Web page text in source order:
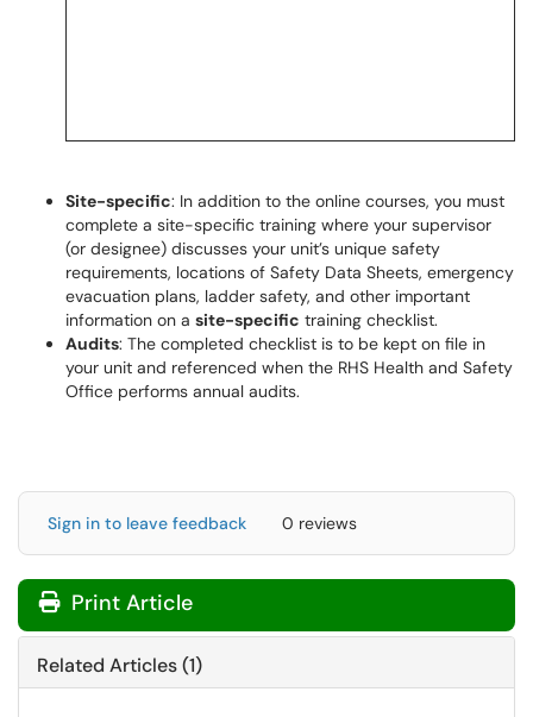
Site-specific: In addition to the online courses, you must
complete a site-specific training where your supervisor
(or designee) discusses your unit’s unique safety
requirements, locations of Safety Data Sheets, emergency
evacuation plans, ladder safety, and other important
information on a site-specific training checklist.
Audits: The completed checklist is to be kept on file in
your unit and referenced when the RHS Health and Safety
Office performs annual audits.
Sign in to leave feedback 0 reviews
Print Article
Related Articles (1)